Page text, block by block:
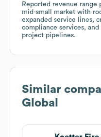
Reported revenue range
mid-small market with
expanded service lines,
compliance services,
project pipelines.
Similar
Global